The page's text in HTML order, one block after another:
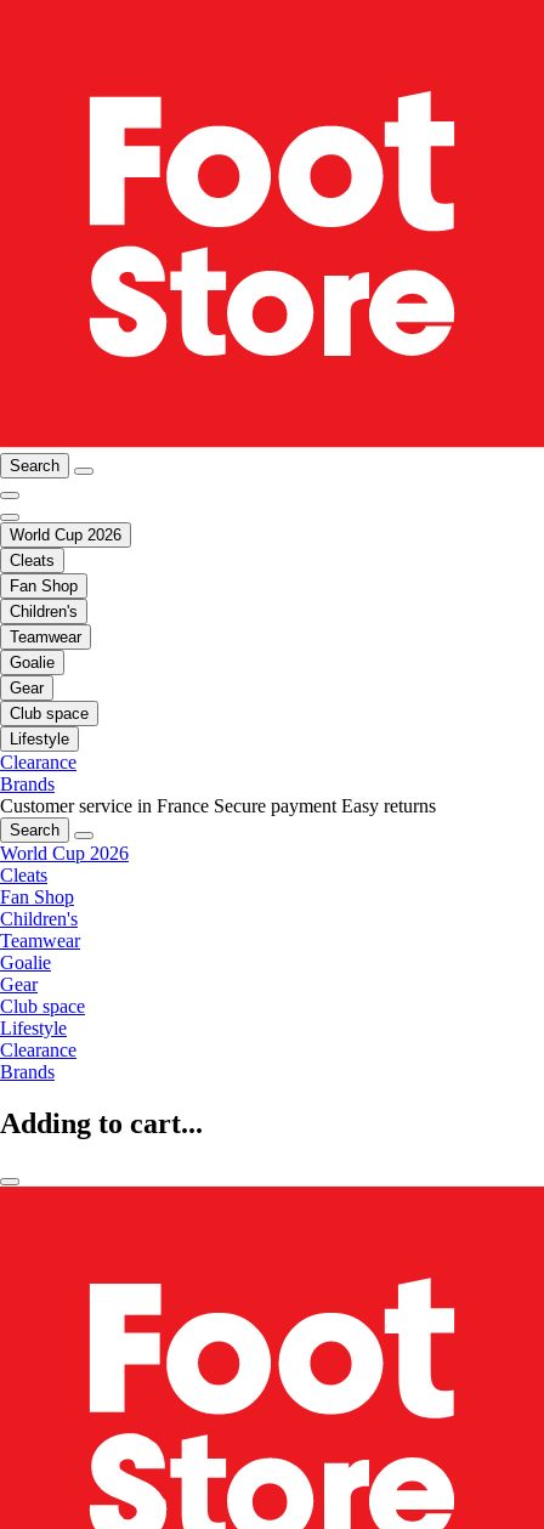
Search
World Cup 2026
Cleats
Fan Shop
Children's
Teamwear
Goalie
Gear
Club space
Lifestyle
Clearance
Brands
Customer service in France Secure payment Easy returns
Search
World Cup 2026
Cleats
Fan Shop
Children's
Teamwear
Goalie
Gear
Club space
Lifestyle
Clearance
Brands
Adding to cart...